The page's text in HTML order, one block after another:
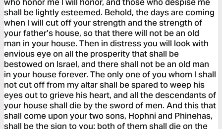
shall be lightly esteemed. Behold, the days are coming
when I will cut off your strength and the strength of
your father’s house, so that there will not be an old
man in your house. Then in distress you will look with
envious eye on all the prosperity that shall be
bestowed on Israel, and there shall not be an old man
in your house forever. The only one of you whom I shall
not cut off from my altar shall be spared to weep his
eyes out to grieve his heart, and all the descendants of
your house shall die by the sword of men. And this that
shall come upon your two sons, Hophni and Phinehas,
shall be the sign to you: both of them shall die on the